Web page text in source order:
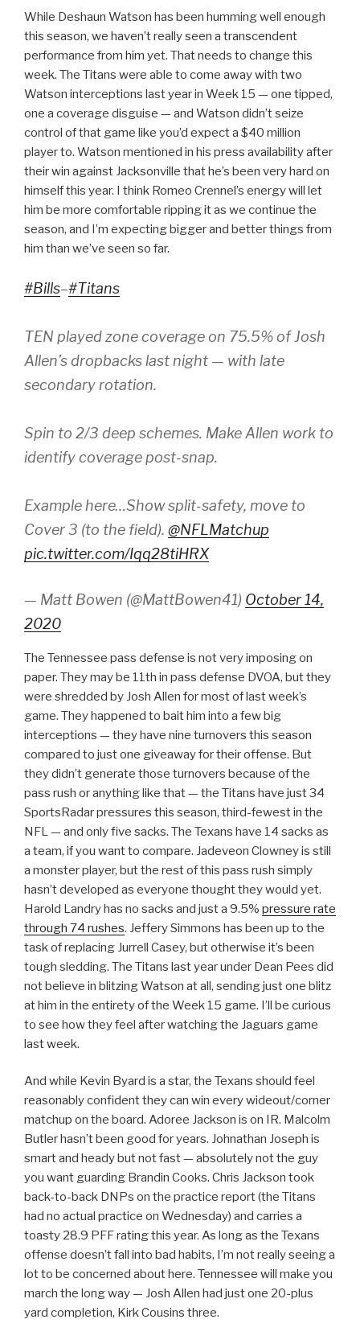
While Deshaun Watson has been humming well enough
this season, we haven’t really seen a transcendent
performance from him yet. That needs to change this
week. The Titans were able to come away with two
Watson interceptions last year in Week 15 — one tipped,
one a coverage disguise — and Watson didn’t seize
control of that game like you’d expect a $40 million
player to. Watson mentioned in his press availability after
their win against Jacksonville that he’s been very hard on
himself this year. I think Romeo Crennel’s energy will let
him be more comfortable ripping it as we continue the
season, and I’m expecting bigger and better things from
him than we’ve seen so far.
#Bills–#Titans
TEN played zone coverage on 75.5% of Josh
Allen’s dropbacks last night — with late
secondary rotation.
Spin to 2/3 deep schemes. Make Allen work to
identify coverage post-snap.
Example here…Show split-safety, move to
Cover 3 (to the field). @NFLMatchup
pic.twitter.com/Iqq28tiHRX
— Matt Bowen (@MattBowen41) October 14,
2020
The Tennessee pass defense is not very imposing on
paper. They may be 11th in pass defense DVOA, but they
were shredded by Josh Allen for most of last week’s
game. They happened to bait him into a few big
interceptions — they have nine turnovers this season
compared to just one giveaway for their offense. But
they didn’t generate those turnovers because of the
pass rush or anything like that — the Titans have just 34
SportsRadar pressures this season, third-fewest in the
NFL — and only five sacks. The Texans have 14 sacks as
a team, if you want to compare. Jadeveon Clowney is still
a monster player, but the rest of this pass rush simply
hasn’t developed as everyone thought they would yet.
Harold Landry has no sacks and just a 9.5% pressure rate
through 74 rushes. Jeffery Simmons has been up to the
task of replacing Jurrell Casey, but otherwise it’s been
tough sledding. The Titans last year under Dean Pees did
not believe in blitzing Watson at all, sending just one blitz
at him in the entirety of the Week 15 game. I’ll be curious
to see how they feel after watching the Jaguars game
last week.
And while Kevin Byard is a star, the Texans should feel
reasonably confident they can win every wideout/corner
matchup on the board. Adoree Jackson is on IR. Malcolm
Butler hasn’t been good for years. Johnathan Joseph is
smart and heady but not fast — absolutely not the guy
you want guarding Brandin Cooks. Chris Jackson took
back-to-back DNPs on the practice report (the Titans
had no actual practice on Wednesday) and carries a
toasty 28.9 PFF rating this year. As long as the Texans
offense doesn’t fall into bad habits, I’m not really seeing a
lot to be concerned about here. Tennessee will make you
march the long way — Josh Allen had just one 20-plus
yard completion, Kirk Cousins three.